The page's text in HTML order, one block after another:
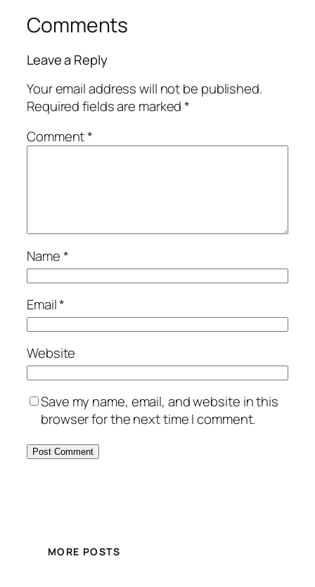
Comments
Leave a Reply
Your email address will not be published.
Required fields are marked*
Comment*
Name*
Email*
Website
Save my name, email, and website in this
browser for the next time I comment.
MORE POSTS